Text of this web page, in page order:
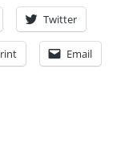
Twitter
Email